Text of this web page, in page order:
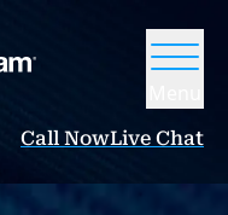
Call NowLive Chat